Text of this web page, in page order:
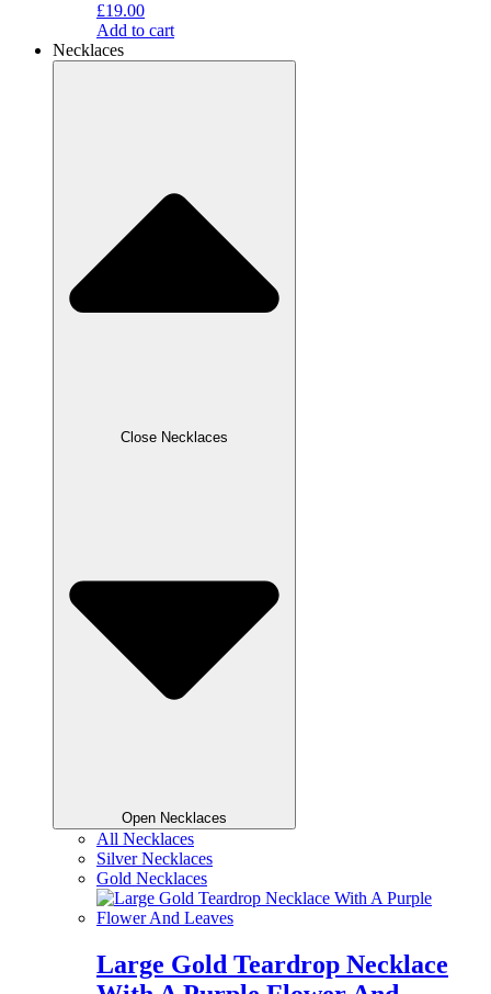
£19.00
Add to cart
Necklaces
Close Necklaces
Open Necklaces
All Necklaces
Silver Necklaces
Gold Necklaces
Large Gold Teardrop Necklace